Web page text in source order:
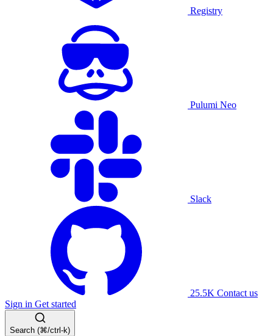
Registry
Pulumi Neo
Slack
25.5K Contact us
Sign in Get started
Search (⌘/ctrl-k)